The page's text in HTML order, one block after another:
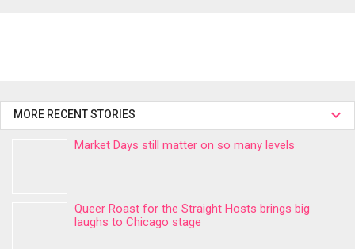
MORE RECENT STORIES
Market Days still matter on so many levels
Queer Roast for the Straight Hosts brings big
laughs to Chicago stage